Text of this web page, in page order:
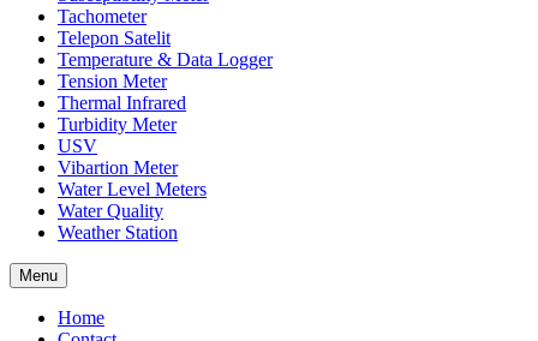
Tachometer
Telepon Satelit
Temperature & Data Logger
Tension Meter
Thermal Infrared
Turbidity Meter
USV
Vibartion Meter
Water Level Meters
Water Quality
Weather Station
Menu
Home